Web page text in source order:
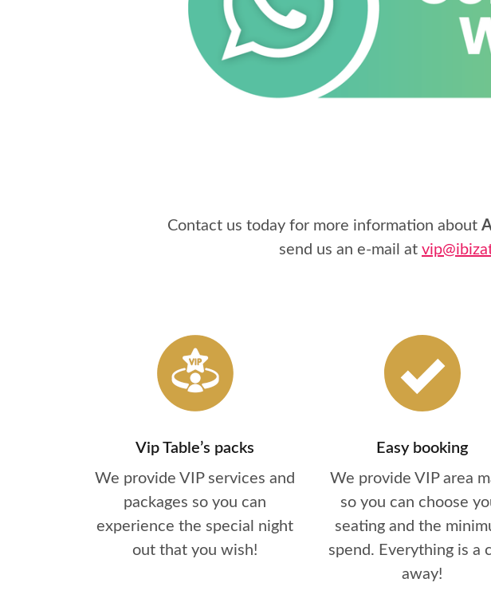
Contact us today for more information about
send us an e-mail at
Vip Table’s packs
We provide VIP services and
packages so you can
experience the special night
out that you wish!
Easy booking
We provide VIP area
so you can choose
seating and the
spend. Everything is a
away!